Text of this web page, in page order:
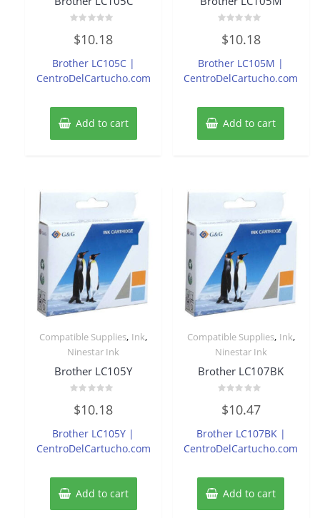
0
out
5
$10.18
Brother LC105C |
CentroDelCartucho.com
Add to cart
0
out
5
$10.18
Brother LC105M |
CentroDelCartucho.com
Add to cart
Compatible Supplies, Ink,
Ninestar Ink
Brother LC105Y
0
out
5
$10.18
Brother LC105Y |
CentroDelCartucho.com
Add to cart
Compatible Supplies, Ink,
Ninestar Ink
Brother LC107BK
0
out
5
$10.47
Brother LC107BK |
CentroDelCartucho.com
Add to cart